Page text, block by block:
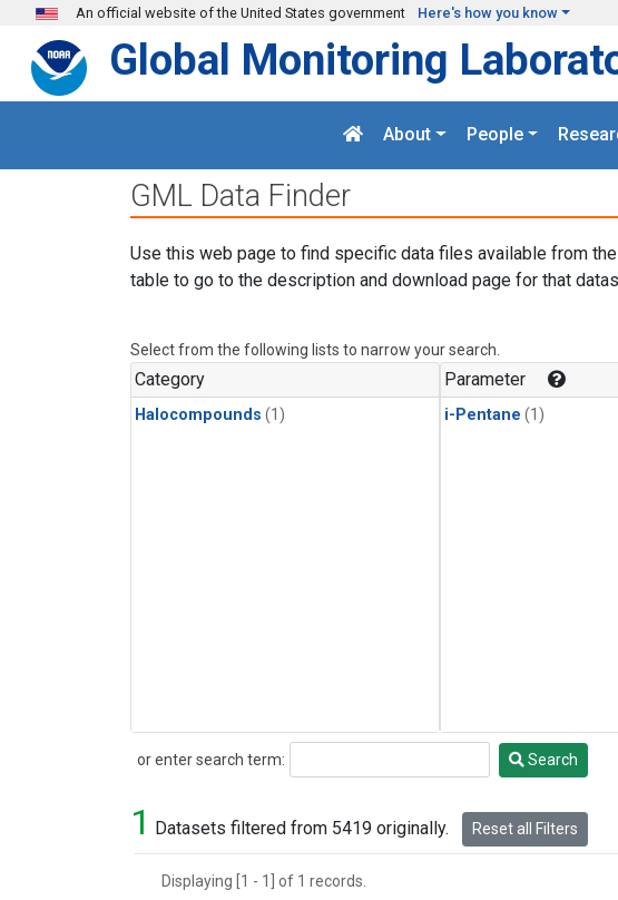
Skip to main content
An official website of the United States government Here's how you know
Global Monitoring
About People
GML Data Finder
Use this web page to find specific data files available from
table to go to the description and download page for that
Select from the following lists to narrow your search.
Category
Halocompounds (1)
Parameter
i-Pentane (1)
or enter search term:
Search Search
1 Datasets filtered from 5419 originally. Reset all Filters
Displaying [1 - 1] of 1 records.